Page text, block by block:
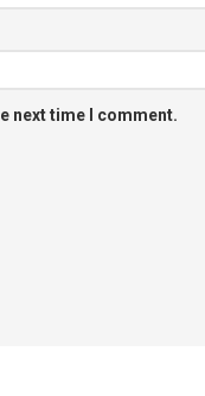
next time I comment.